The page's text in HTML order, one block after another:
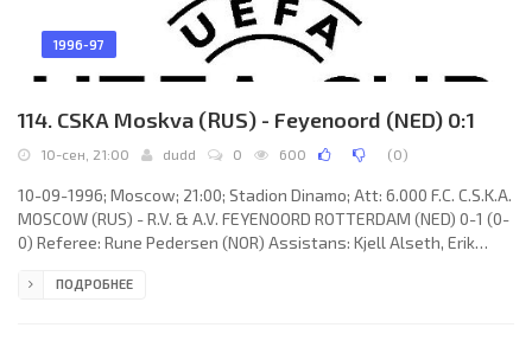
1996-97
114. CSKA Moskva (RUS) - Feyenoord (NED) 0:1
10-сен, 21:00 dudd 0 600 (0)
10-09-1996; Moscow; 21:00; Stadion Dinamo; Att: 6.000 F.C. C.S.K.A.
MOSCOW (RUS) - R.V. & A.V. FEYENOORD ROTTERDAM (NED) 0-1 (0-
0) Referee: Rune Pedersen (NOR) Assistans: Kjell Alseth, Erik
(coach: Aleksandr Tarhanov): Dmitry Tyapushkin, Evgeny
ПОДРОБНЕЕ